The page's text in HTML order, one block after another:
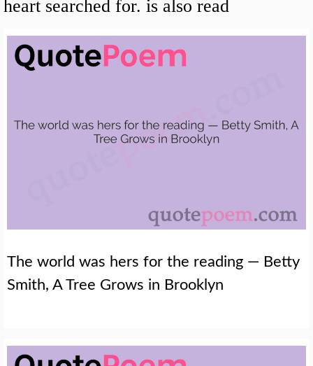
heart searched for. is also read
The world was hers for the reading — Betty
Smith, A Tree Grows in Brooklyn